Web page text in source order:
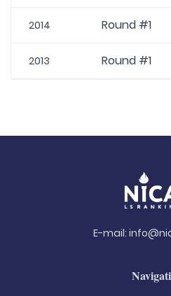
2014 Round #1
2013 Round #1
E-mail: